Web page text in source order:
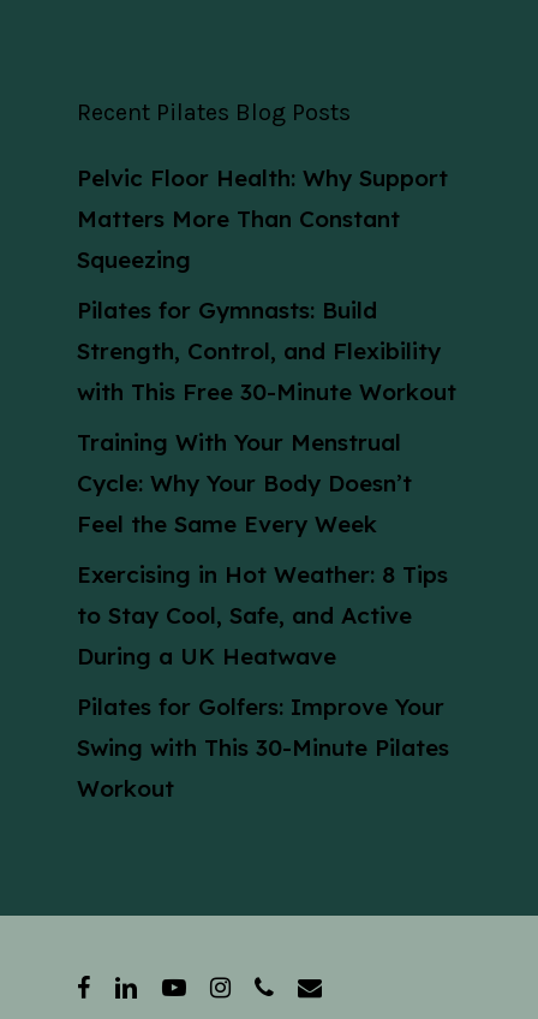
Recent Pilates Blog Posts
Pelvic Floor Health: Why Support
Matters More Than Constant
Squeezing
Pilates for Gymnasts: Build
Strength, Control, and Flexibility
with This Free 30-Minute Workout
Training With Your Menstrual
Cycle: Why Your Body Doesn’t
Feel the Same Every Week
Exercising in Hot Weather: 8 Tips
to Stay Cool, Safe, and Active
During a UK Heatwave
Pilates for Golfers: Improve Your
Swing with This 30-Minute Pilates
Workout
facebooklinkedinyoutubeinstagramphoneemail